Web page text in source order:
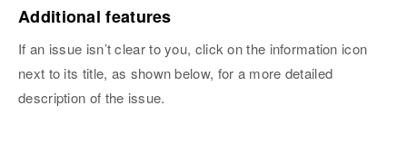
Additional features
If an issue isn’t clear to you, click on the information icon
next to its title, as shown below, for a more detailed
description of the issue.